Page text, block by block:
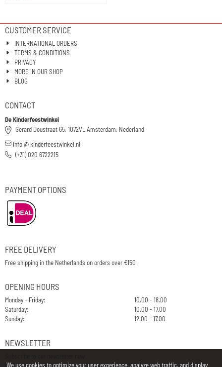
CUSTOMER SERVICE
INTERNATIONAL ORDERS
TERMS & CONDITIONS
PRIVACY
MORE IN OUR SHOP
BLOG
CONTACT
De Kinderfeestwinkel
Gerard Doustraat 65, 1072VL Amsterdam, Nederland
info @ kinderfeestwinkel.nl
(+31) 020 6722215
PAYMENT OPTIONS
FREE DELIVERY
Free shipping in the Netherlands on orders over €150
OPENING HOURS
Monday - Friday:
10.00 - 18.00
Saturday:
10.00 - 17.00
Sunday:
12.00 - 17.00
NEWSLETTER
We use cookies to optimize your user experience, analyze web traffic, and display